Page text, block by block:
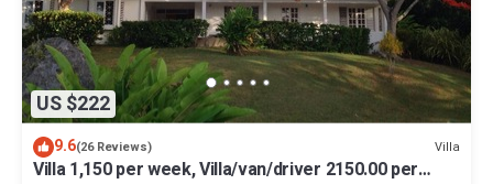
US $222
9.6(26 Reviews) Villa
Villa 1,150 per week, Villa/van/driver 2150.00 per